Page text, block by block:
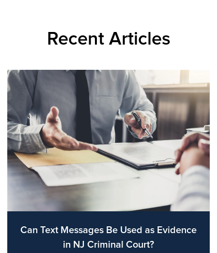
Recent Articles
Can Text Messages Be Used as Evidence
in NJ Criminal Court?